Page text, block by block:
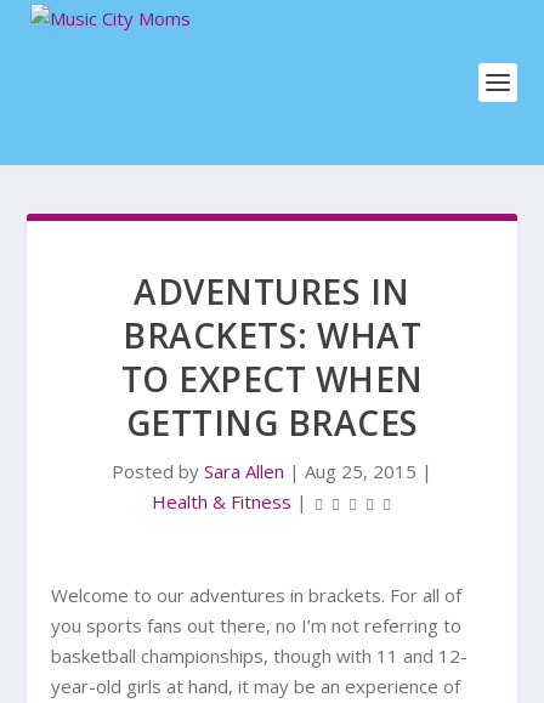
ADVENTURES IN
BRACKETS: WHAT
TO EXPECT WHEN
GETTING BRACES
Posted by Sara Allen | Aug 25, 2015 |
Health & Fitness |
Welcome to our adventures in brackets. For all of
you sports fans out there, no I’m not referring to
basketball championships, though with 11 and 12-
year-old girls at hand, it may be an experience of